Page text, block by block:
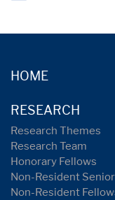
HOME
RESEARCH
Research Themes
Research Team
Honorary Fellows
Non-Resident
Non-Resident